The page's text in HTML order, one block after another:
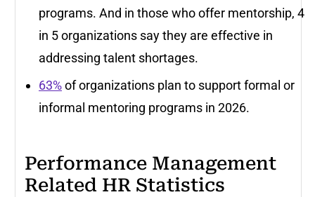
programs. And in those who offer mentorship, 4
in 5 organizations say they are effective in
addressing talent shortages.
63%of organizations plan to support formal or
informal mentoring programs in 2026.
Performance Management
Related HR Statistics